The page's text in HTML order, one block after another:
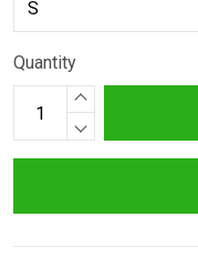
Quantity